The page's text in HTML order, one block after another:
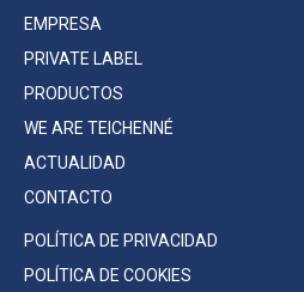
EMPRESA
PRIVATE LABEL
PRODUCTOS
WE ARE TEICHENNÉ
ACTUALIDAD
CONTACTO
POLÍTICA DE PRIVACIDAD
POLÍTICA DE COOKIES